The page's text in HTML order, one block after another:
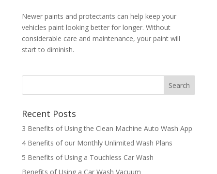
Newer paints and protectants can help keep your
vehicles paint looking better for longer. Without
considerable care and maintenance, your paint will
start to diminish.
Recent Posts
3 Benefits of Using the Clean Machine Auto Wash App
4 Benefits of our Monthly Unlimited Wash Plans
5 Benefits of Using a Touchless Car Wash
Benefits of Using a Car Wash Vacuum